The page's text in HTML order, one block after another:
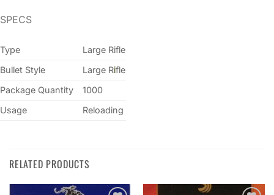
SPECS
Type
Large Rifle
Bullet Style
Large Rifle
Package Quantity
1000
Usage
Reloading
RELATED PRODUCTS